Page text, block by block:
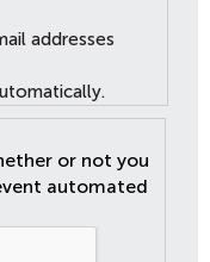
addresses
or not you
automated